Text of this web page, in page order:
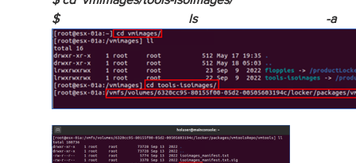
$ ls -a